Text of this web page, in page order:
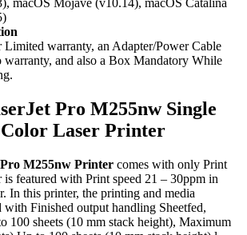
macOS Mojave (v10.14), macOS Catalina
Limited warranty, an Adapter/Power Cable
warranty, and also a Box Mandatory While
Pro M255nw Single
Laser Printer
M255nw Printer comes with only Print
featured with Print speed 21 – 30ppm in
In this printer, the printing and media
with Finished output handling Sheetfed,
100 sheets (10 mm stack height), Maximum